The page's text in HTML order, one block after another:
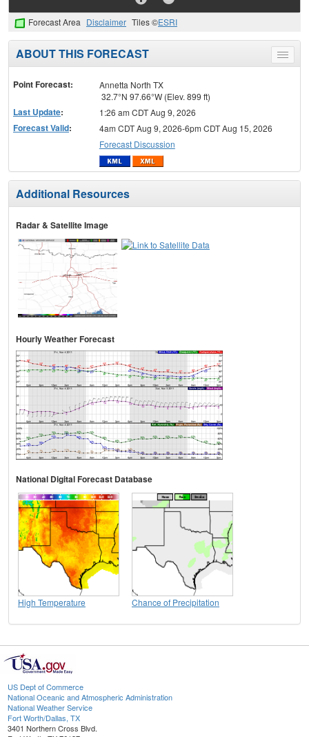
Forecast Area Disclaimer Tiles ©ESRI
Toggle
menu
ABOUT THIS FORECAST
Point Forecast:
Annetta North TX
32.7°N 97.66°W (Elev. 899 ft)
Last Update: 1:26 am CDT Aug 9, 2026
Forecast Valid:
4am CDT Aug 9, 2026-6pm CDT Aug 15, 2026
Forecast Discussion
Additional Resources
Radar & Satellite Image
Hourly Weather Forecast
National Digital Forecast Database
High Temperature Chance of Precipitation
US Dept of Commerce
National Oceanic and Atmospheric Administration
National Weather Service
Fort Worth/Dallas, TX
3401 Northern Cross Blvd.